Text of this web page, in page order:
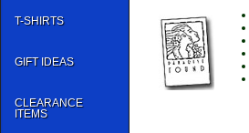
T-SHIRTS
GIFT IDEAS
CLEARANCE
ITEMS